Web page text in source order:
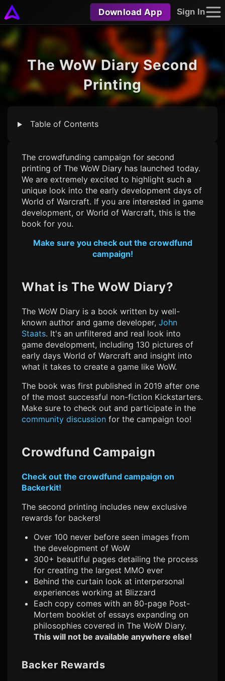
Download App Sign In
The WoW Diary Second
Printing
Table of Contents
The crowdfunding campaign for second
printing of The WoW Diary has launched today.
We are extremely excited to highlight such a
unique look into the early development days of
World of Warcraft. If you are interested in game
development, or World of Warcraft, this is the
book for you.
Make sure you check out the crowdfund
campaign!
What is The WoW Diary?
The WoW Diary is a book written by well-
known author and game developer, John
Staats. It's an unfiltered and real look into
game development, including 130 pictures of
early days World of Warcraft and insight into
what it takes to create a game like WoW.
The book was first published in 2019 after one
of the most successful non-fiction Kickstarters.
Make sure to check out and participate in the
community discussion for the campaign too!
Crowdfund Campaign
Check out the crowdfund campaign on
Backerkit!
The second printing includes new exclusive
rewards for backers!
Over 100 never before seen images from
the development of WoW
300+ beautiful pages detailing the process
for creating the largest MMO ever
Behind the curtain look at interpersonal
experiences working at Blizzard
Each copy comes with an 80-page Post-
Mortem booklet of essays expanding on
philosophies covered in The WoW Diary.
This will not be available anywhere else!
Backer Rewards